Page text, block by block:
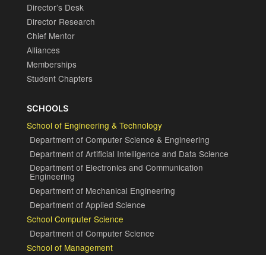
Director’s Desk
Director Research
Chief Mentor
Alliances
Memberships
Student Chapters
SCHOOLS
School of Engineering & Technology
Department of Computer Science & Engineering
Department of Artificial Intelligence and Data Science
Department of Electronics and Communication
Engineering
Department of Mechanical Engineering
Department of Applied Science
School Computer Science
Department of Computer Science
School of Management